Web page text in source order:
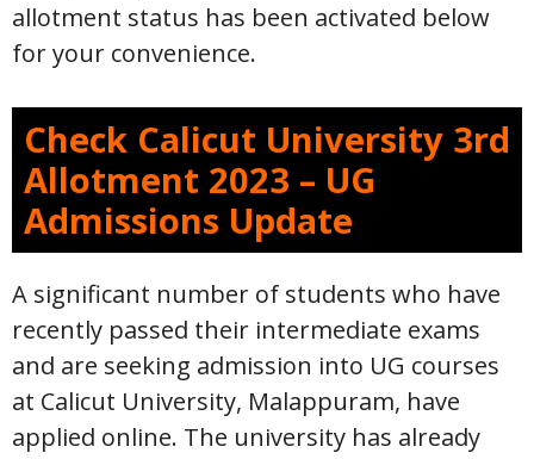
allotment status has been activated below
for your convenience.
Check Calicut University 3rd
Allotment 2023 – UG
Admissions Update
A significant number of students who have
recently passed their intermediate exams
and are seeking admission into UG courses
at Calicut University, Malappuram, have
applied online. The university has already